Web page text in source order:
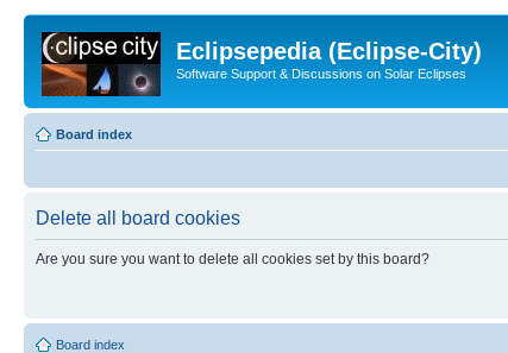
Eclipsepedia (Eclipse-City)
Software Support & Discussions on Solar Eclipses
Board index
Delete all board cookies
Are you sure you want to delete all cookies set by this board?
Board index